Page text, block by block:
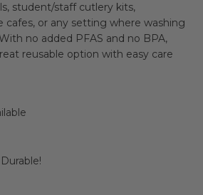
student/staff cutlery kits,
cafes, or any setting where washing
no added PFAS and no BPA,
reusable option with easy care